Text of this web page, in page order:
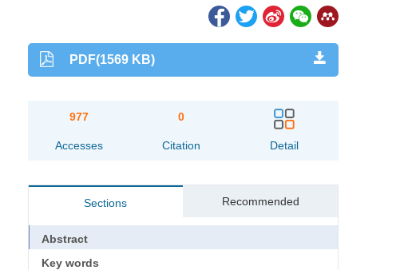
PDF(1569 KB)
977
Accesses
0
Citation Detail
Sections Recommended
Abstract
Key words